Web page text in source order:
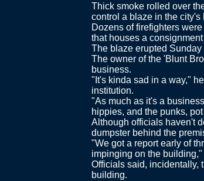
Thick smoke rolled over
control a blaze in the city's
Dozens of firefighters
that houses a
The blaze erupted Sunday
The owner of the 'Blunt
business.
"It's kinda sad in a way,"
institution.
"As much as it's a
hippies, and the punks,
Although officials haven't
dumpster behind the
"We got a report early of
impinging on the
Officials said, incidentally,
building.